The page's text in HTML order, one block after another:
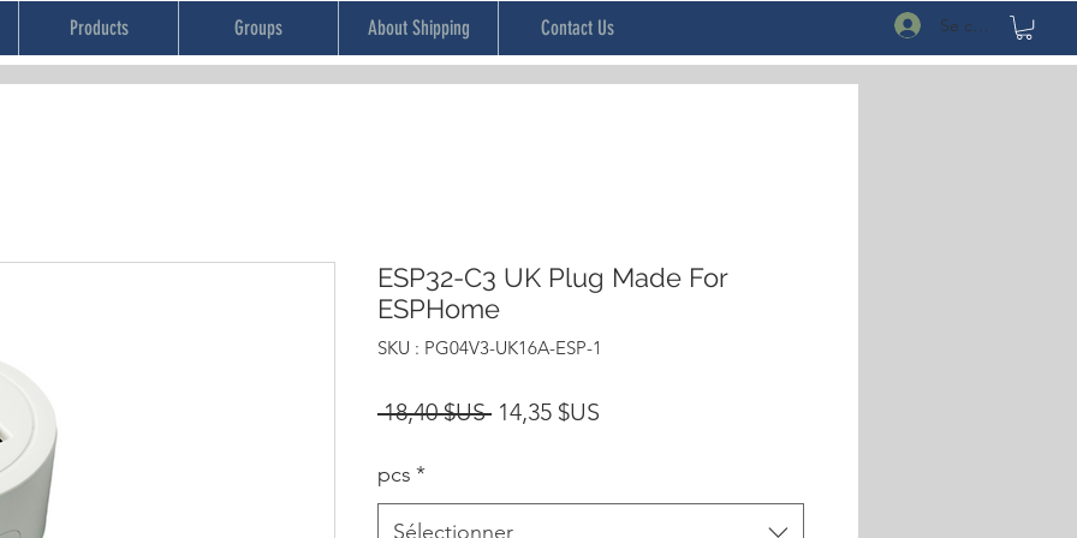
Products Groups About Shipping Contact Us Se connecter
ESP32-C3 UK Plug Made For
ESPHome
SKU : PG04V3-UK16A-ESP-1
18,40 $US Prix
14,35 $US
pcs *
Sélectionner